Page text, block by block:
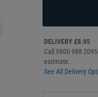
DELIVERY £8.95
Call 0800 988
estimate.
See All Delivery